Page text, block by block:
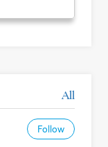
All
Follow